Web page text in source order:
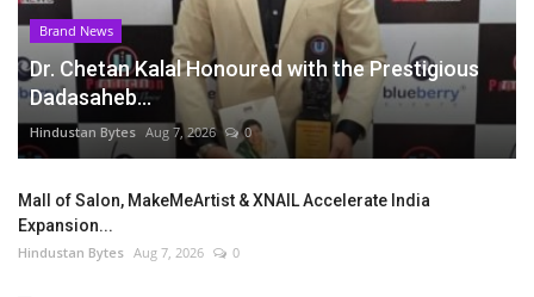
Brand News
Dr. Chetan Kalal Honoured with the Prestigious
Dadasaheb...
Hindustan Bytes Aug 7, 2026 0
Mall of Salon, MakeMeArtist & XNAIL Accelerate India
Expansion...
Hindustan Bytes Aug 7, 2026 0